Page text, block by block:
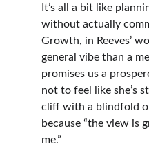
It’s all a bit like
without actually
Growth, in Reeves’
general vibe than a
promises us a
not to feel like she’s
cliff with a blindfold
because “the view is
me.”